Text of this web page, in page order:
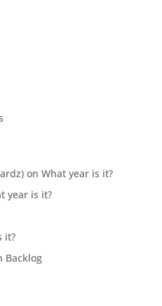
on What year is it?
year is it?
it?
Backlog